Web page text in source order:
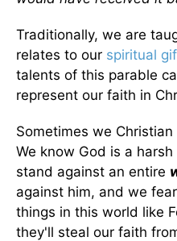
Traditionally, we are
relates to our spiritual
talents of this parable
represent our faith in
Sometimes we
We know God is a
stand against an entire
against him, and we
things in this world like
they'll steal our faith